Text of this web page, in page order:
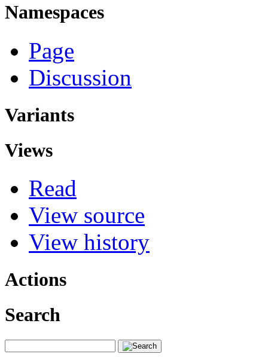
Namespaces
Page
Discussion
Variants
Views
Read
View source
View history
Actions
Search